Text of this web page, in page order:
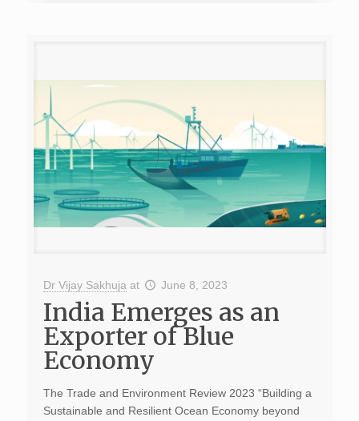
Dr Vijay Sakhuja at June 8, 2023
India Emerges as an
Exporter of Blue
Economy
The Trade and Environment Review 2023 “Building a
Sustainable and Resilient Ocean Economy beyond